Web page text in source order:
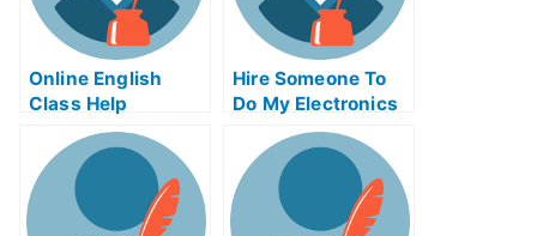
Online English
Class Help
Hire Someone To
Do My Electronics
Engineering Exam
For Me